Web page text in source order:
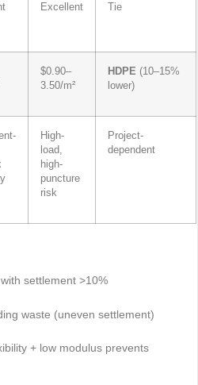
Excellent Tie
$0.90–
3.50/m²
HDPE (10–15%
lower)
High-
load,
high-
puncture
risk
Project-
dependent
settlement >10%
waste (uneven settlement)
+ low modulus prevents